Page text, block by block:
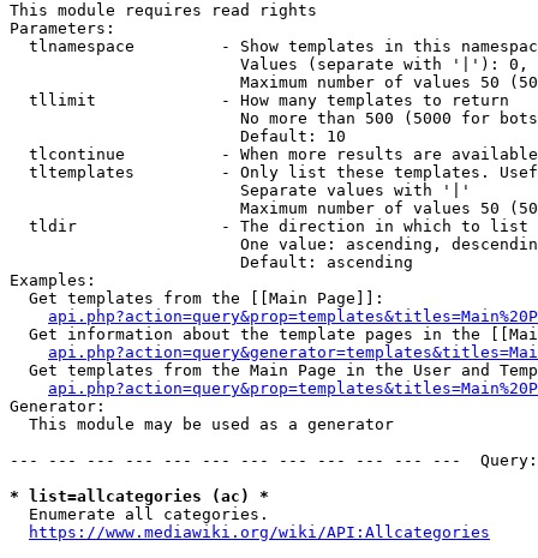
This module requires read rights
Parameters:
tlnamespace         - Show templates in this
Values (separate with '|'):
Maximum number of values 50
  tllimit             - How many templates to return
No more than 500 (5000 for
                        Default: 10
tlcontinue          - When more results are
tltemplates         - Only list these templates.
                        Separate values with '|'
Maximum number of values 50
  tldir               - The direction in which to list
One value: ascending,
                        Default: ascending
Examples:
  Get templates from the [[Main Page]]:
Get information about the template pages in the
Get templates from the Main Page in the User and
Generator:
  This module may be used as a generator
--- --- --- --- --- --- --- --- --- --- --- ---
* list=allcategories (ac) *
  Enumerate all categories.
https://www.mediawiki.org/wiki/API:Allcategories